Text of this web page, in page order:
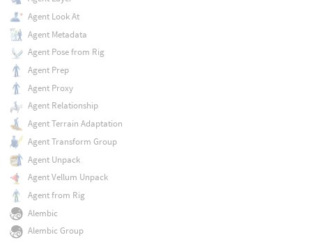
Agent Look At
Agent Metadata
Agent Pose from Rig
Agent Prep
Agent Proxy
Agent Relationship
Agent Terrain Adaptation
Agent Transform Group
Agent Unpack
Agent Vellum Unpack
Agent from Rig
Alembic
Alembic Group